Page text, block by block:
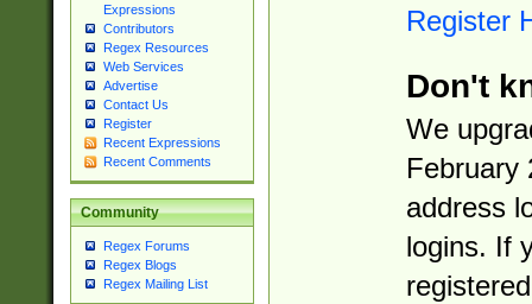
Expressions
Contributors
Regex Resources
Web Services
Advertise
Contact Us
Register
Recent Expressions
Recent Comments
Community
Regex Forums
Regex Blogs
Regex Mailing List
Register
Don't
We
February
address
logins. If